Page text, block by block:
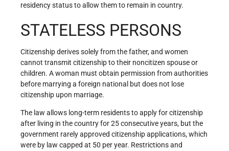
residency status to allow them to remain in country.
STATELESS PERSONS
Citizenship derives solely from the father, and women
cannot transmit citizenship to their noncitizen spouse or
children. A woman must obtain permission from authorities
before marrying a foreign national but does not lose
citizenship upon marriage.
The law allows long-term residents to apply for citizenship
after living in the country for 25 consecutive years, but the
government rarely approved citizenship applications, which
were by law capped at 50 per year. Restrictions and